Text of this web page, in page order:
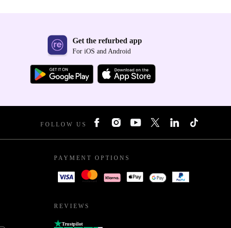
Get the refurbed app
For iOS and Android
FOLLOW US
PAYMENT OPTIONS
REVIEWS
Trustpilot